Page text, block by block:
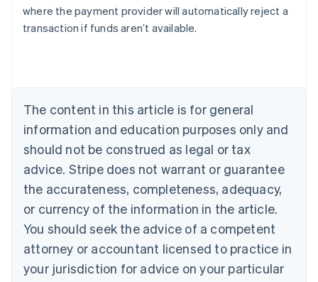
where the payment provider will automatically reject a
transaction if funds aren’t available.
The content in this article is for general
information and education purposes only and
should not be construed as legal or tax
advice. Stripe does not warrant or guarantee
the accurateness, completeness, adequacy,
or currency of the information in the article.
You should seek the advice of a competent
attorney or accountant licensed to practice in
your jurisdiction for advice on your particular
English
Canada
Cyprus
Czech Republic
English
Denmark
English
Estonia
English
English Svenska
France
Français English
Germany
Deutsch English